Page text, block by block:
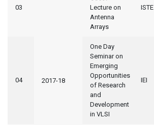
03
2017-18
Lecture on
Antenna
Arrays
ISTE
04
One Day
Seminar on
Emerging
Opportunities
of Research
and
Development
in VLSI
IEI